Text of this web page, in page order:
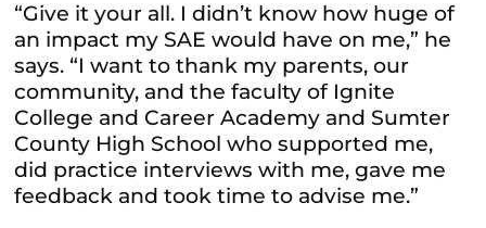
“Give it your all. I didn’t know how huge of
an impact my SAE would have on me,” he
says. “I want to thank my parents, our
community, and the faculty of Ignite
College and Career Academy and Sumter
County High School who supported me,
did practice interviews with me, gave me
feedback and took time to advise me.”